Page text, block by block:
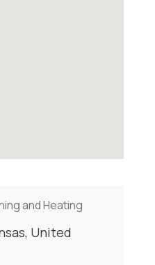
and Heating
United